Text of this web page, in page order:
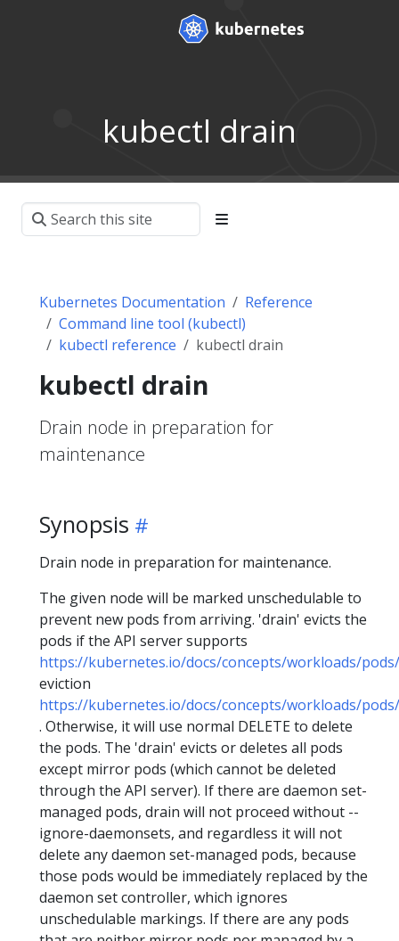
kubectl drain
Kubernetes Documentation
Reference
Command line tool (kubectl)
kubectl reference
kubectl drain
kubectl drain
Drain node in preparation for
maintenance
Synopsis
Drain node in preparation for maintenance.
The given node will be marked unschedulable to
prevent new pods from arriving. 'drain' evicts the
pods if the API server supports
https://kubernetes.io/docs/concepts/workloads/
eviction
https://kubernetes.io/docs/concepts/workloads/
. Otherwise, it will use normal DELETE to delete
the pods. The 'drain' evicts or deletes all pods
except mirror pods (which cannot be deleted
through the API server). If there are daemon set-
managed pods, drain will not proceed without --
ignore-daemonsets, and regardless it will not
delete any daemon set-managed pods, because
those pods would be immediately replaced by the
daemon set controller, which ignores
unschedulable markings. If there are any pods